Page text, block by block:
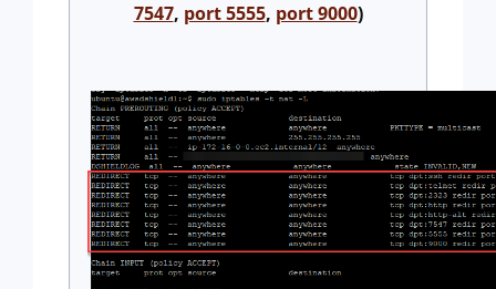
7547, port 5555, port 9000)